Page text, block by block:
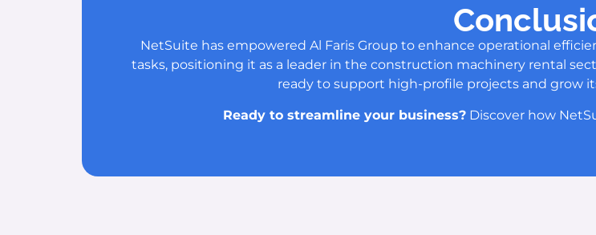
NetSuite has empowered Al Faris Group to enhance operational
tasks, positioning it as a leader in the construction machinery rental
ready to support high-profile projects and grow
Ready to streamline your business?Discover how